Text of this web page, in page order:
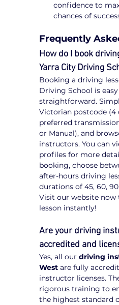
confidence to
chances of
Frequently
How do I book
Yarra City Driving
Booking a driving
Driving School is
straightforward.
Victorian postcode (4
preferred
or Manual), and
instructors. You can
profiles for more
booking, choose
after-hours driving
durations of 45, 60,
Visit our website now
lesson instantly!
Are your driving
accredited and
Yes, all our driving
West are fully
instructor licenses.
rigorous training to
the highest standard